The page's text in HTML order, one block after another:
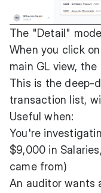
The "Detail" mode
When you click
main GL view,
This is the deep-
transaction list,
Useful when:
You're
$9,000 in
came from)
An auditor wants